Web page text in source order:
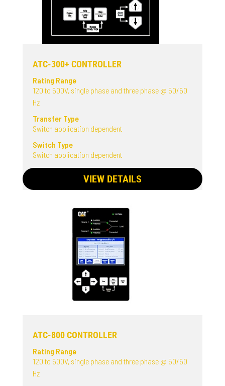
ATC-300+ CONTROLLER
Rating Range
120 to 600V, single phase and three phase @ 50/60
Hz
Transfer Type
Switch application dependent
Switch Type
Switch application dependent
VIEW DETAILS
ATC-800 CONTROLLER
Rating Range
120 to 600V, single phase and three phase @ 50/60
Hz